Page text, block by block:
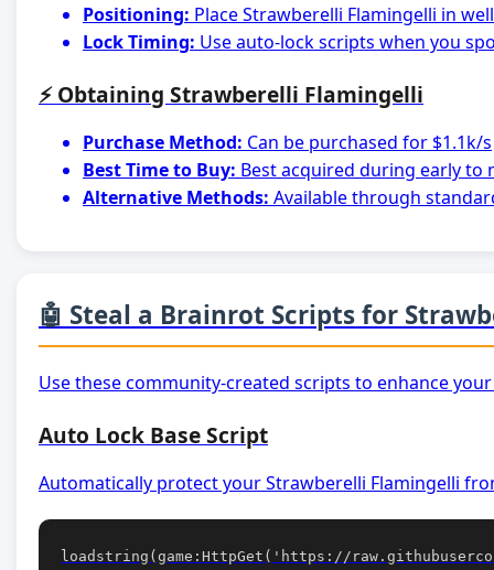
Positioning: Place Strawberelli Flamingelli in
Lock Timing: Use auto-lock scripts when you
⚡ Obtaining Strawberelli Flamingelli
Purchase Method: Can be purchased for $1.1k/s
Best Time to Buy: Best acquired during early to
Alternative Methods: Available through
🤖 Steal a Brainrot Scripts for
Use these community-created scripts to enhance
Auto Lock Base Script
Automatically protect your Strawberelli Flamingelli
loadstring(game:HttpGet('https://